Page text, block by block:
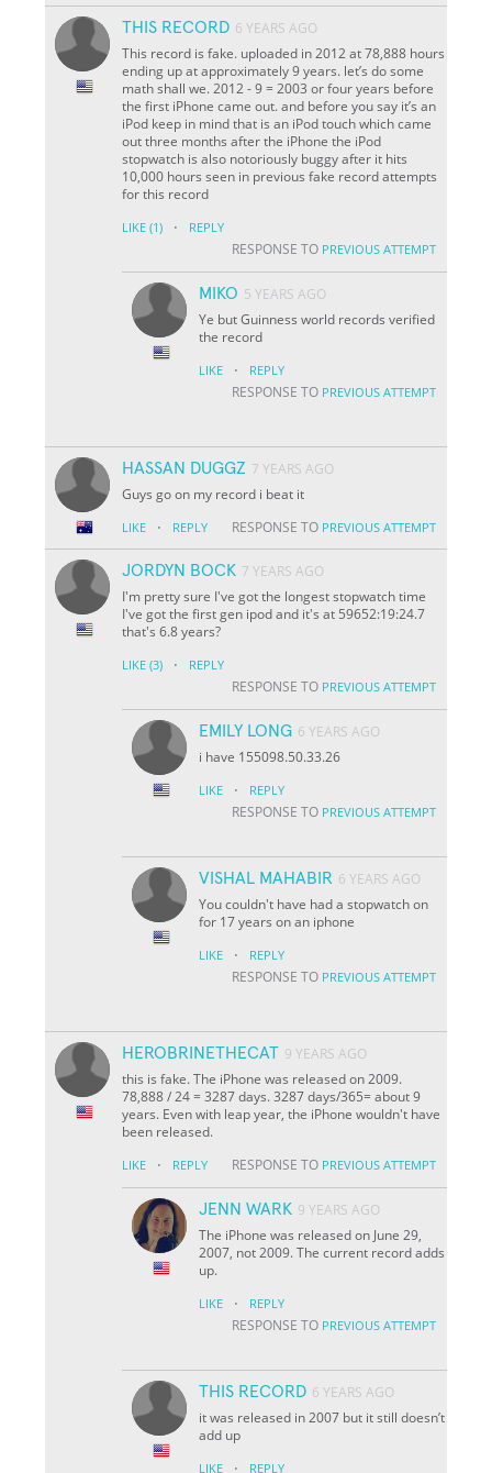
THIS RECORD 6 YEARS AGO
This record is fake. uploaded in 2012 at 78,888 hours
ending up at approximately 9 years. let’s do some
math shall we. 2012 - 9 = 2003 or four years before
the first iPhone came out. and before you say it’s an
iPod keep in mind that is an iPod touch which came
out three months after the iPhone the iPod
stopwatch is also notoriously buggy after it hits
10,000 hours seen in previous fake record attempts
for this record
LIKE (1) · REPLY
RESPONSE TO PREVIOUS ATTEMPT
MIKO 5 YEARS AGO
Ye but Guinness world records verified
the record
LIKE · REPLY
RESPONSE TO PREVIOUS ATTEMPT
HASSAN DUGGZ 7 YEARS AGO
Guys go on my record i beat it
LIKE · REPLY RESPONSE TO PREVIOUS ATTEMPT
JORDYN BOCK 7 YEARS AGO
I'm pretty sure I've got the longest stopwatch time
I've got the first gen ipod and it's at 59652:19:24.7
that's 6.8 years?
LIKE (3) · REPLY
RESPONSE TO PREVIOUS ATTEMPT
EMILY LONG 6 YEARS AGO
i have 155098.50.33.26
LIKE · REPLY
RESPONSE TO PREVIOUS ATTEMPT
VISHAL MAHABIR 6 YEARS AGO
You couldn't have had a stopwatch on
for 17 years on an iphone
LIKE · REPLY
RESPONSE TO PREVIOUS ATTEMPT
HEROBRINETHECAT 9 YEARS AGO
this is fake. The iPhone was released on 2009.
78,888 / 24 = 3287 days. 3287 days/365= about 9
years. Even with leap year, the iPhone wouldn't have
been released.
LIKE · REPLY RESPONSE TO PREVIOUS ATTEMPT
JENN WARK 9 YEARS AGO
The iPhone was released on June 29,
2007, not 2009. The current record adds
up.
LIKE · REPLY
RESPONSE TO PREVIOUS ATTEMPT
THIS RECORD 6 YEARS AGO
it was released in 2007 but it still doesn’t
add up
LIKE · REPLY